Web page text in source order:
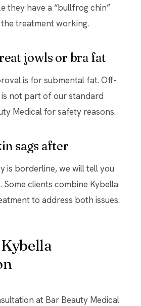
they have a “bullfrog chin”
treatment working.
jowls or bra fat
is for submental fat. Off-
not part of our standard
Medical for safety reasons.
sags after
is borderline, we will tell you
clients combine Kybella
to address both issues.
at Bar Beauty Medical